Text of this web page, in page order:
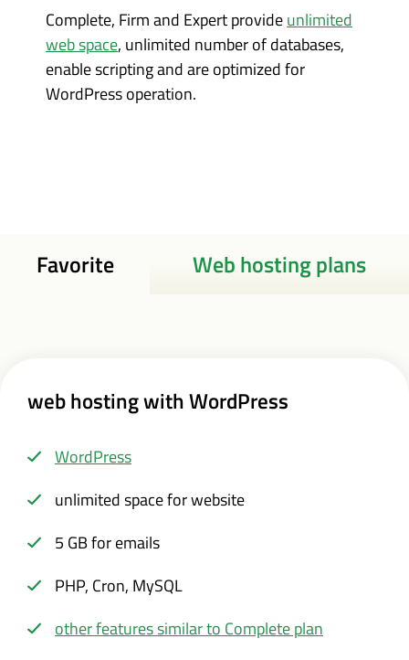
Complete, Firm and Expert provideunlimited
web space, unlimited number of databases,
enable scripting and are optimized for
WordPress operation.
Favorite Web hosting plans
web hosting with WordPress
WordPress
unlimited space for website
5 GB for emails
PHP, Cron, MySQL
other features similar to Complete plan